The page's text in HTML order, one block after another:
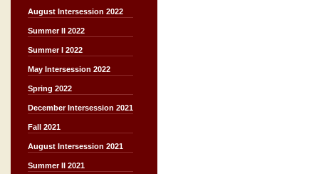
August Intersession 2022
Summer II 2022
Summer I 2022
May Intersession 2022
Spring 2022
December Intersession 2021
Fall 2021
August Intersession 2021
Summer II 2021